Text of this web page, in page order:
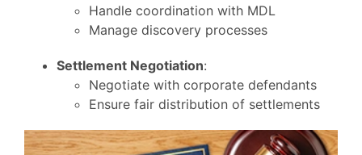
Handle coordination with MDL
Manage discovery processes
Settlement Negotiation:
Negotiate with corporate defendants
Ensure fair distribution of settlements